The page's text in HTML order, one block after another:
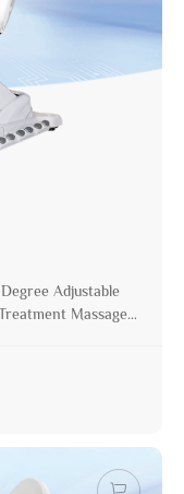
Adjustable
Massage